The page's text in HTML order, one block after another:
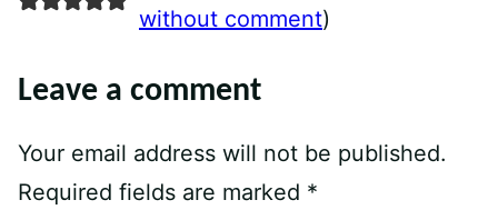
without comment)
Leave a comment
Your email address will not be published.
Required fields are marked *